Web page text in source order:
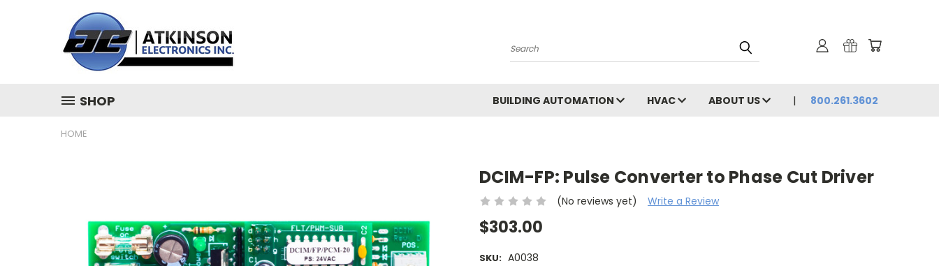
Search
SHOP BUILDING AUTOMATION HVAC ABOUT US 800.261.3602
HOME
DCIM-FP: Pulse Converter to Phase Cut Driver
(No reviews yet) Write a Review
$303.00
SKU: A0038